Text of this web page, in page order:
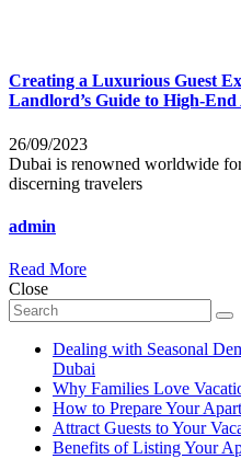
Creating a Luxurious Guest
Landlord’s Guide to High-End
26/09/2023
Dubai is renowned worldwide
discerning travelers
admin
Read More
Close
Dealing with Seasonal
Dubai
Why Families Love
How to Prepare Your
Attract Guests to Your
Benefits of Listing Your